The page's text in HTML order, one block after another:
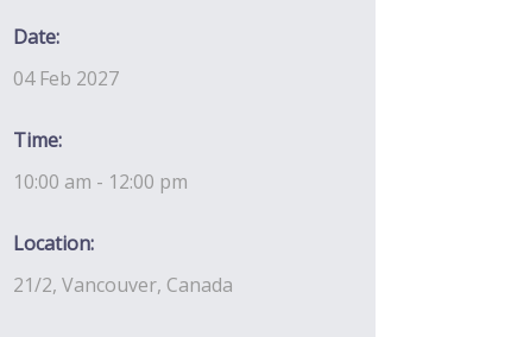
Date:
04 Feb 2027
Time:
10:00 am - 12:00 pm
Location:
21/2, Vancouver, Canada